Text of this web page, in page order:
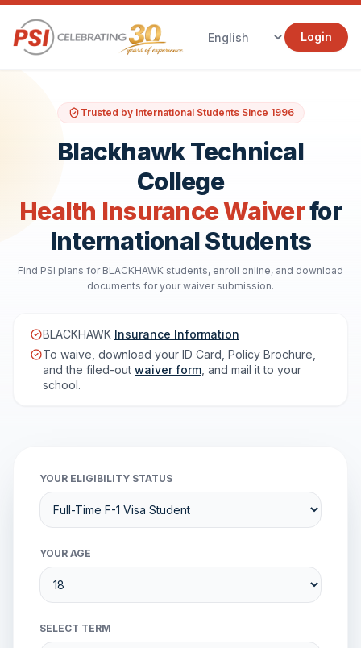
Login
Trusted by International Students Since 1996
Blackhawk Technical
College
Health Insurance Waiverfor
International Students
Find PSI plans for BLACKHAWK students, enroll online, and download
documents for your waiver submission.
BLACKHAWK Insurance Information
To waive, download your ID Card, Policy Brochure,
and the filed-out waiver form , and mail it to your
school.
YOUR ELIGIBILITY STATUS
YOUR AGE
SELECT TERM